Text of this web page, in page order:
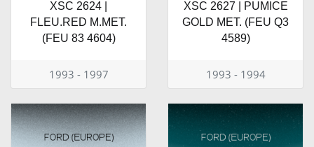
XSC 2624 |
FLEU.RED M.MET.
(FEU 83 4604)
1993 - 1997
XSC 2627 | PUMICE
GOLD MET. (FEU Q3
4589)
1993 - 1994